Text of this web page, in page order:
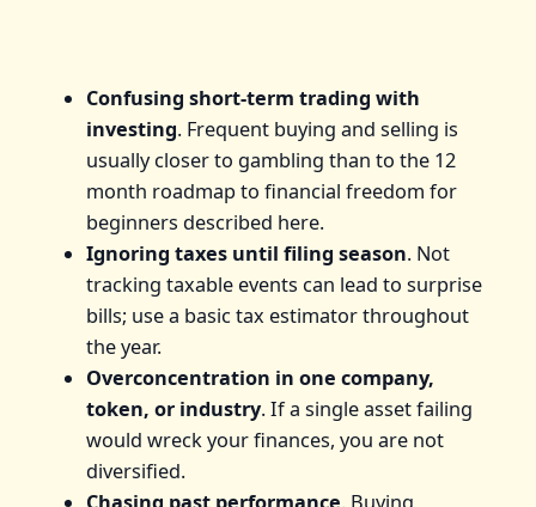
Confusing short-term trading with
investing. Frequent buying and selling is
usually closer to gambling than to the 12
month roadmap to financial freedom for
beginners described here.
Ignoring taxes until filing season. Not
tracking taxable events can lead to surprise
bills; use a basic tax estimator throughout
the year.
Overconcentration in one company,
token, or industry. If a single asset failing
would wreck your finances, you are not
diversified.